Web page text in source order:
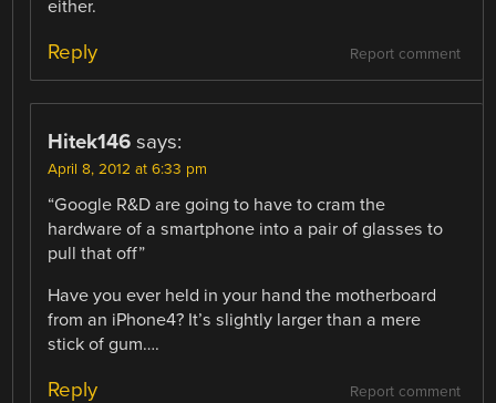
either.
Report comment
Reply
Hitek146 says:
April 8, 2012 at 6:33 pm
“Google R&D are going to have to cram the
hardware of a smartphone into a pair of glasses to
pull that off”
Have you ever held in your hand the motherboard
from an iPhone4? It’s slightly larger than a mere
stick of gum….
Report comment
Reply